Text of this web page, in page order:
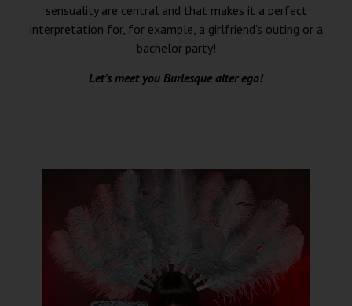
sensuality are central and that makes it a perfect
interpretation for, for example, a girlfriend’s outing or a
bachelor party!
Let’s meet you Burlesque alter ego!